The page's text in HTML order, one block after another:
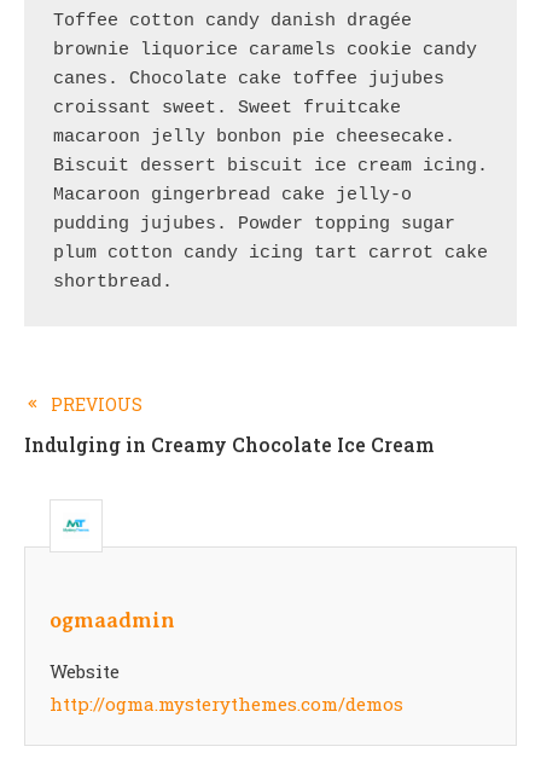
Toffee cotton candy danish dragée
brownie liquorice caramels cookie candy
canes. Chocolate cake toffee jujubes
croissant sweet. Sweet fruitcake
macaroon jelly bonbon pie cheesecake.
Biscuit dessert biscuit ice cream icing.
Macaroon gingerbread cake jelly-o
pudding jujubes. Powder topping sugar
plum cotton candy icing tart carrot cake
shortbread.
Read
articles
PREVIOUS
Indulging in Creamy Chocolate Ice Cream
ogmaadmin
Website
http://ogma.mysterythemes.com/demos